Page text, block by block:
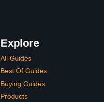
Explore
All Guides
Best Of Guides
Buying Guides
Products